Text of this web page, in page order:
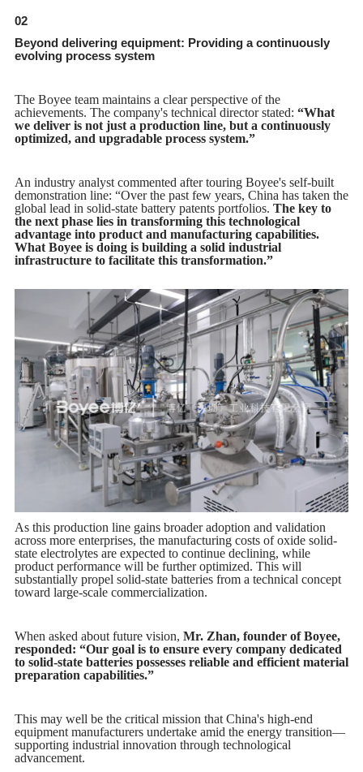
02
Beyond delivering equipment: Providing a continuously
evolving process system
The Boyee team maintains a clear perspective of the
achievements. The company's technical director stated: “What
we deliver is not just a production line, but a continuously
optimized, and upgradable process system.”
An industry analyst commented after touring Boyee's self-built
demonstration line: “Over the past few years, China has taken the
global lead in solid-state battery patents portfolios. The key to
the next phase lies in transforming this technological
advantage into product and manufacturing capabilities.
What Boyee is doing is building a solid industrial
infrastructure to facilitate this transformation.”
As this production line gains broader adoption and validation
across more enterprises, the manufacturing costs of oxide solid-
state electrolytes are expected to continue declining, while
product performance will be further optimized. This will
substantially propel solid-state batteries from a technical concept
toward large-scale commercialization.
When asked about future vision, Mr. Zhan, founder of Boyee,
responded: “Our goal is to ensure every company dedicated
to solid-state batteries possesses reliable and efficient material
preparation capabilities.”
This may well be the critical mission that China's high-end
equipment manufacturers undertake amid the energy transition—
supporting industrial innovation through technological
advancement.